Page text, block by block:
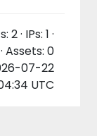
· IPs: 1 ·
Assets: 0
07-22
UTC